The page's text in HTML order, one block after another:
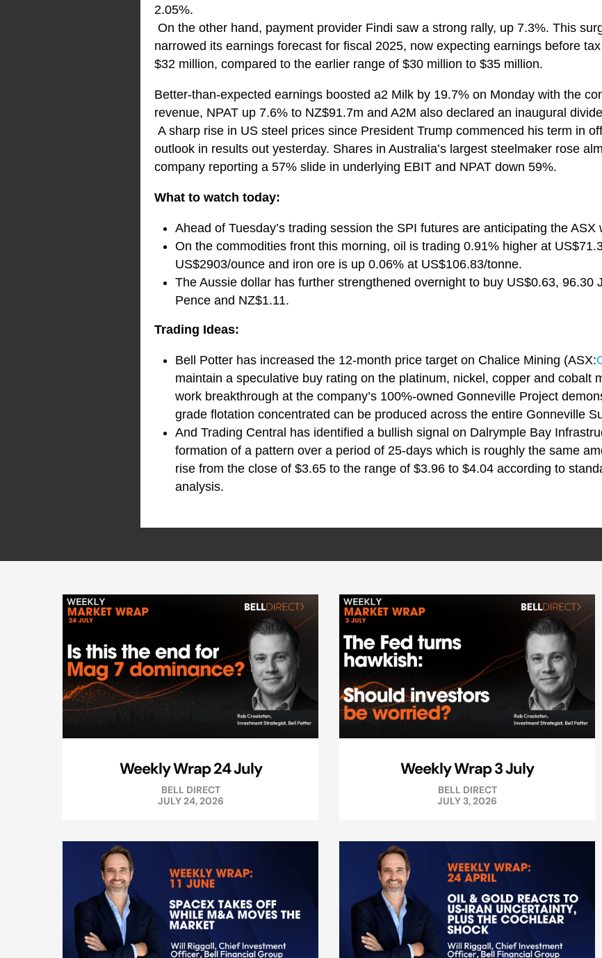
2.05%.
On the other hand, payment provider Findi saw a strong rally, up 7.3%. This
narrowed its earnings forecast for fiscal 2025, now expecting earnings before
$32 million, compared to the earlier range of $30 million to $35 million.
Better-than-expected earnings boosted a2 Milk by 19.7% on Monday with the
revenue, NPAT up 7.6% to NZ$91.7m and A2M also declared an inaugural
A sharp rise in US steel prices since President Trump commenced his term in
outlook in results out yesterday. Shares in Australia’s largest steelmaker rose
company reporting a 57% slide in underlying EBIT and NPAT down 59%.
What to watch today:
Ahead of Tuesday’s trading session the SPI futures are anticipating the
On the commodities front this morning, oil is trading 0.91% higher at
US$2903/ounce and iron ore is up 0.06% at US$106.83/tonne.
The Aussie dollar has further strengthened overnight to buy US$0.63, 96.30
Pence and NZ$1.11.
Trading Ideas:
Bell Potter has increased the 12-month price target on Chalice Mining (ASX:
maintain a speculative buy rating on the platinum, nickel, copper and cobalt
work breakthrough at the company’s 100%-owned Gonneville Project
grade flotation concentrated can be produced across the entire Gonneville
And Trading Central has identified a bullish signal on Dalrymple Bay
formation of a pattern over a period of 25-days which is roughly the same
rise from the close of $3.65 to the range of $3.96 to $4.04 according to
analysis.
Weekly Wrap 24 July
BELL DIRECT
JULY 24, 2026
Weekly Wrap 3 July
BELL DIRECT
JULY 3, 2026